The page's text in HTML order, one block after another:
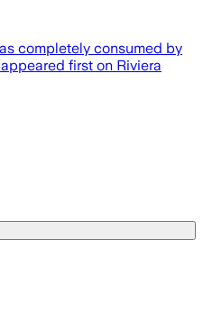
completely consumed by
first on Riviera